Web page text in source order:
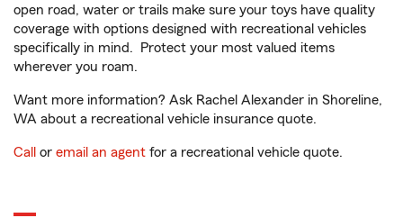
open road, water or trails make sure your toys have quality
coverage with options designed with recreational vehicles
specifically in mind. Protect your most valued items
wherever you roam.
Want more information? Ask Rachel Alexander in Shoreline,
WA about a recreational vehicle insurance quote.
Call or email an agent for a recreational vehicle quote.